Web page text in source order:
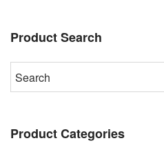
Product Search
Product Categories